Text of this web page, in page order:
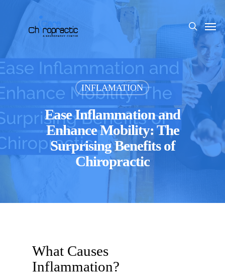
main
content
search
Menu
INFLAMATION
Ease Inflammation and
Enhance Mobility: The
Surprising Benefits of
Chiropractic
What Causes
Inflammation?